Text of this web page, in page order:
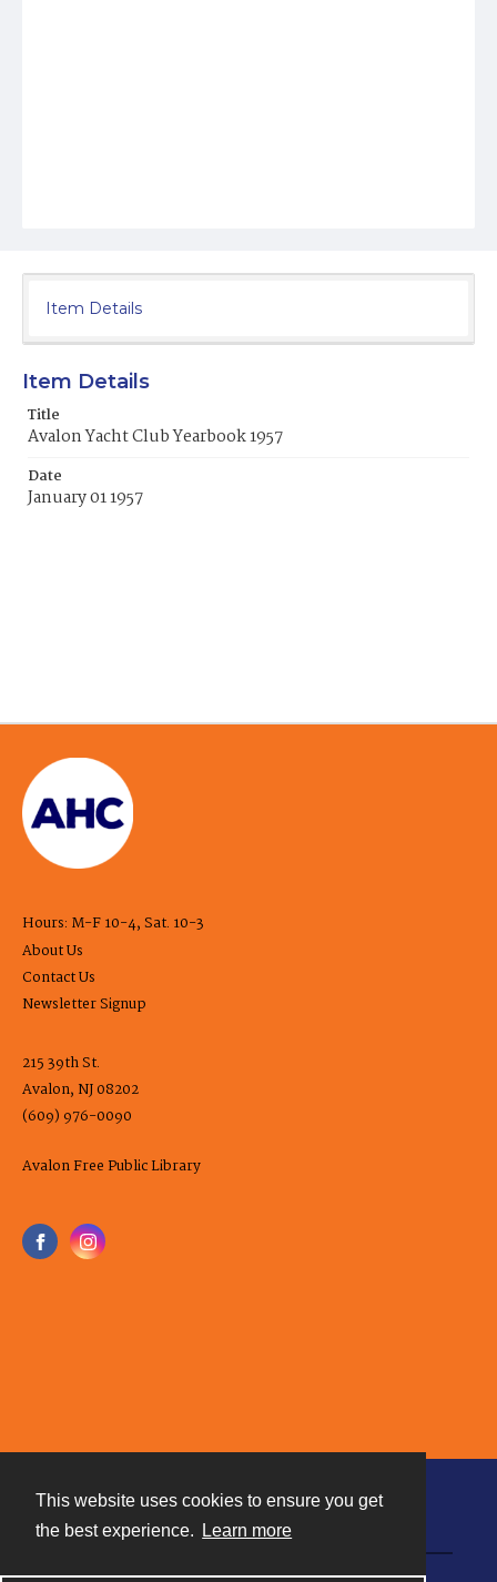
This website uses cookies to ensure you get
the best experience.
Learn more
Item Details
Item Details
Title
Avalon Yacht Club Yearbook 1957
Date
January 01 1957
Hours: M-F 10-4, Sat. 10-3
About Us
Contact Us
Newsletter Signup
215 39th St.
Avalon, NJ 08202
(609) 976-0090
Avalon Free Public Library